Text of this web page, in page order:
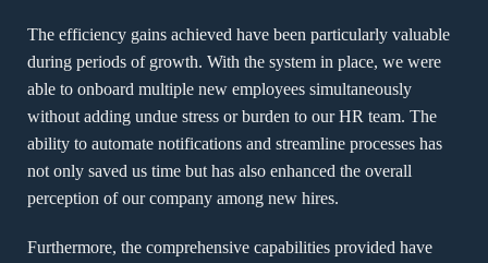
The efficiency gains achieved have been particularly valuable
during periods of growth. With the system in place, we were
able to onboard multiple new employees simultaneously
without adding undue stress or burden to our HR team. The
ability to automate notifications and streamline processes has
not only saved us time but has also enhanced the overall
perception of our company among new hires.
Furthermore, the comprehensive capabilities provided have